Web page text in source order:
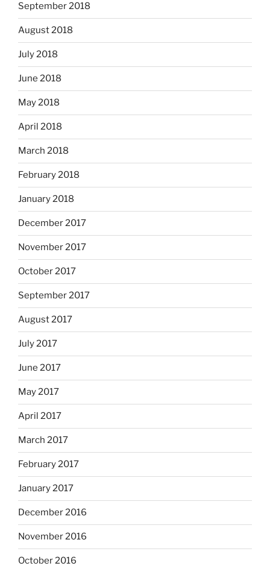
September 2018
August 2018
July 2018
June 2018
May 2018
April 2018
March 2018
February 2018
January 2018
December 2017
November 2017
October 2017
September 2017
August 2017
July 2017
June 2017
May 2017
April 2017
March 2017
February 2017
January 2017
December 2016
November 2016
October 2016